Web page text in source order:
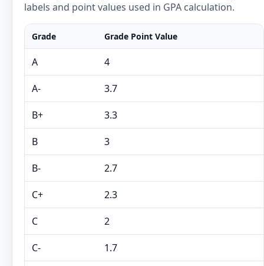
labels and point values used in GPA calculation.
Grade Grade Point Value
A 4
A- 3.7
B+ 3.3
B 3
B- 2.7
C+ 2.3
C 2
C- 1.7